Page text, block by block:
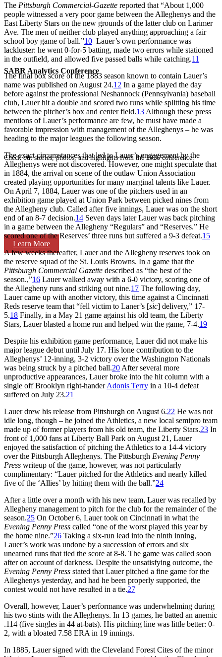
SABR Analytics Conference
Check out stories, photos, and highlights from the 2026 conference.
Learn More
The Pittsburgh Commercial-Gazette reported that “About 1,000
people witnessed a very poor game between the Alleghenys and the
East Liberty Stars on the new grounds of the latter club on Larimer
Ave. The men of neither club played anything approaching a fair
school boy game of ball.”10 Lauer’s own performance was
lackluster: he went 0-for-5 batting, made two errors while stationed
in the outfield, and allowed five passed balls while catching.11
The final box score of the 1883 season known to contain Lauer’s
name was published on August 24.12 In a game played the day
before against the professional Neshannock (Pennsylvania) baseball
club, Lauer hit a double and scored two runs while splitting his time
between the pitcher’s box and center field.13 Although these press
mentions of Lauer’s performance are few, he must have made a
favorable impression with management of the Alleghenys – he was
heading to the major leagues the following season.
The exact circumstances that led to Lauer’s engagement by the
Alleghenys were not discovered. However, one might speculate that
in 1884, the arrival on scene of the outlaw Union Association
created playing opportunities for many marginal talents like Lauer.
On April 7, 1884, Lauer was one of the pitchers used in an
exhibition game played at Union Park between picked nines from
the Allegheny club. Called after five innings, Lauer was on the short
end of an 8-7 decision.14 Seven days later Lauer was back pitching
in a game between the Allegheny “Regulars” and “Reserves.” He
scored one of the Reserves’ three runs but suffered a 9-3 defeat.15
A few weeks thereafter, Lauer and the Allegheny reserves took on
the reserve squad of the St. Louis Browns. In a game that the
Pittsburgh Commercial Gazette described as “the best of the
season.,”16 Lauer walked away with a 6-0 victory, scoring one of
the Allegheny runs and striking out nine.17 The following day,
Lauer came up with another victory, this time against a Cincinnati
Reds reserve team that “fell victim to Laner’s [sic] delivery,” 17-
5.18 Finally, in a May 21 game against his old team, the Liberty
Stars, Lauer blasted a home run and helped win the game, 7-4.19
Despite his exhibition game performance, Lauer did not make his
major league debut until July 17. His lone contribution to the
Alleghenys’ 12-inning, 3-2 victory over the Washington Nationals
was being struck by a pitched ball.20 After several more
unproductive appearances, Lauer broke into the hit column with a
single off Brooklyn right-handerAdonis Terry in a 10-4 defeat
suffered on July 23.21
Lauer drew his release from Pittsburgh on August 6.22 He was not
idle long, though – he joined the Athletics, a new local semipro team
made up of former players from his old team, the Liberty Stars.23 In
front of 1,000 fans at Liberty Ball Park on August 21, Lauer
enjoyed the satisfaction of pitching the Athletics to a 14-4 victory
over the Pittsburgh Alleghenys. The Pittsburgh Evening Penny
Press writeup of the game, however, was not particularly
complimentary: “Lauer pitched for the Athletics and nearly killed
five of the ‘Allies’ by hitting them with the ball.”24
After a little over a month with his new team, Lauer was recalled by
Allegheny management to pitch for the club for the remainder of the
season.25 On October 6, Lauer took on Cincinnati in what the
Evening Penny Press called “one of the worst played this year by
the home nine.”26 Taking a six-run lead into the ninth inning,
Lauer’s work was undone by a succession of errors and six
unearned runs that tied the score at 8-8. The game was called soon
after on account of darkness. Despite the unsatisfying outcome, the
Evening Penny Press stated that Lauer pitched a fine game for the
Alleghenys yesterday, and had he been properly supported, the
contest would not have resulted in a tie.27
Overall, however, Lauer’s performance was underwhelming during
his two stints with the Alleghenys. In 13 games, he batted an anemic
.114 (five singles in 44 at-bats). His pitching line was little better: 0-
2, with a bloated 7.58 ERA in 19 innings.
In 1885, Lauer signed with the Cleveland Forest Cites of the minor